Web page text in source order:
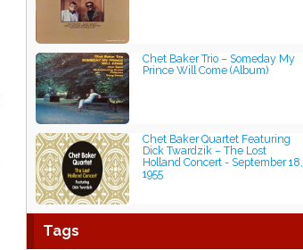
Chet Baker Trio ‎– Someday My
Prince Will Come (Album)
Chet Baker Quartet Featuring
Dick Twardzik ‎– The Lost
Holland Concert - September 18,
1955
Tags